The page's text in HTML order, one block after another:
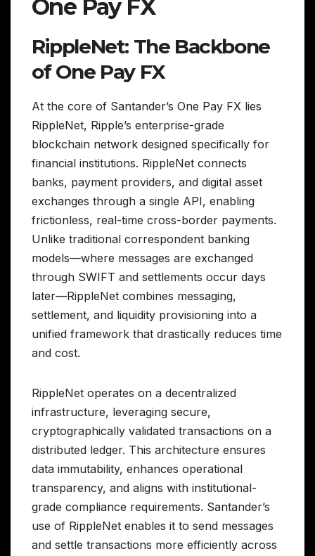
One Pay FX
RippleNet: The Backbone
of One Pay FX
At the core of Santander’s One Pay FX lies
RippleNet, Ripple’s enterprise-grade
blockchain network designed specifically for
financial institutions. RippleNet connects
banks, payment providers, and digital asset
exchanges through a single API, enabling
frictionless, real-time cross-border payments.
Unlike traditional correspondent banking
models—where messages are exchanged
through SWIFT and settlements occur days
later—RippleNet combines messaging,
settlement, and liquidity provisioning into a
unified framework that drastically reduces time
and cost.
RippleNet operates on a decentralized
infrastructure, leveraging secure,
cryptographically validated transactions on a
distributed ledger. This architecture ensures
data immutability, enhances operational
transparency, and aligns with institutional-
grade compliance requirements. Santander’s
use of RippleNet enables it to send messages
and settle transactions more efficiently across